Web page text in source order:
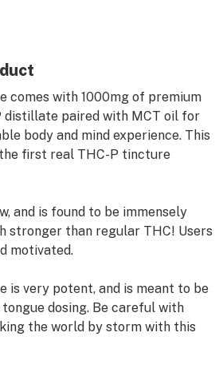
comes with 1000mg of premium
distillate paired with MCT oil for
body and mind experience. This
first real THC-P tincture
and is found to be immensely
stronger than regular THC! Users
motivated.
is very potent, and is meant to be
dosing. Be careful with
the world by storm with this